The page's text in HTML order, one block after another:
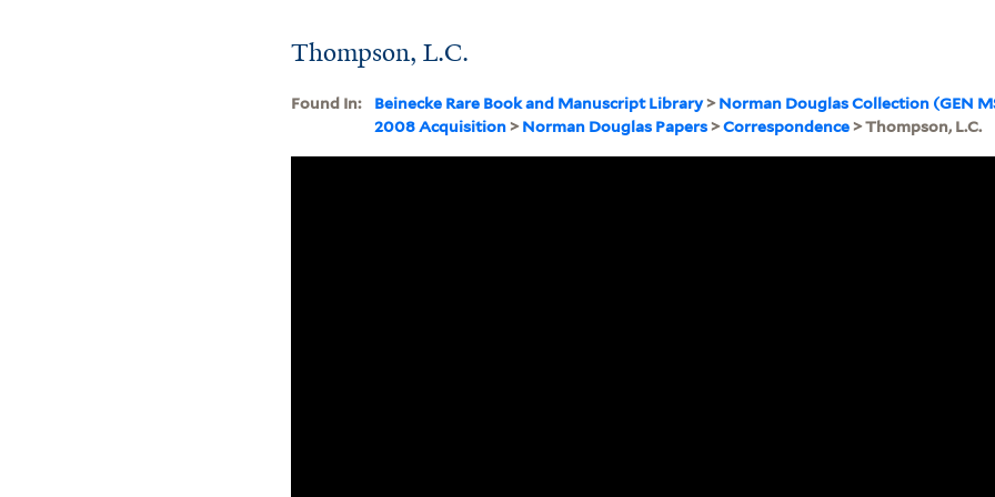
Thompson, L.C.
Found In: Beinecke Rare Book and Manuscript Library>Norman Douglas Collection (GEN
2008 Acquisition >Norman Douglas Papers >Correspondence > Thompson, L.C.